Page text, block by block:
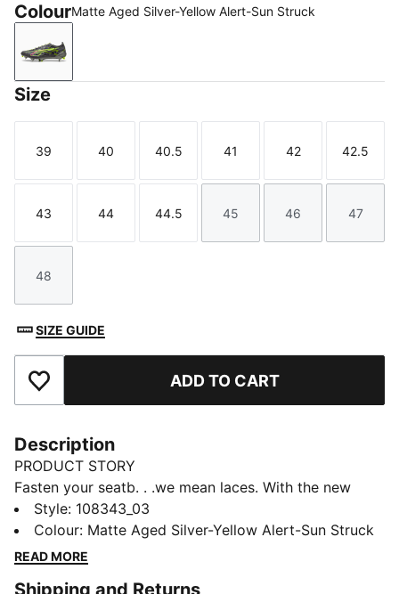
ColourMatte Aged Silver-Yellow Alert-Sun Struck
Matte Aged Silver-Yellow Alert-Sun Struck
Size
Size
39
Size
40
Size
40.5
Size
41
Size
42
Size
42.5
Size
43
Size
44
Size
44.5
Size
45
Size
46
Size
47
Size
48
SIZE GUIDE
Add to Favourites ADD TO CART
Description
PRODUCT STORY
Fasten your seatb. . .we mean laces. With the new
ULTRA, you get the speed and sensation of a finely
tuned machine at your feet. Based on engineering
insights from 23 years of PUMA Motorsport, the
Style: 108343_03
Colour: Matte Aged Silver-Yellow Alert-Sun Struck
READ MORE
Shipping and Returns